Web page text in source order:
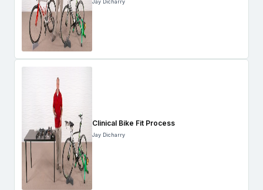
Jay Dicharry
Clinical Bike Fit Process
Jay Dicharry